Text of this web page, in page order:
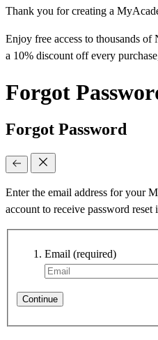
Thank you for creating a
Enjoy free access to thousands
a 10% discount off every
Forgot
Forgot Password
Enter the email address for your
account to receive password reset
Email (required)
Continue